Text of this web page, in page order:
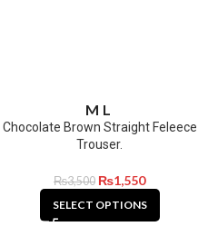
M L
Chocolate Brown Straight Feleece
Trouser.
₨3,500 ₨1,550
SELECT OPTIONS